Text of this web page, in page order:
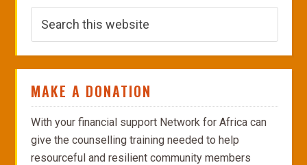
MAKE A DONATION
With your financial support Network for Africa can
give the counselling training needed to help
resourceful and resilient community members